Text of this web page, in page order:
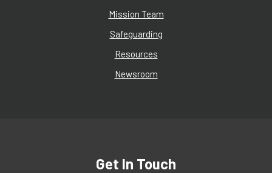
Mission Team
Safeguarding
Resources
Newsroom
Get In Touch